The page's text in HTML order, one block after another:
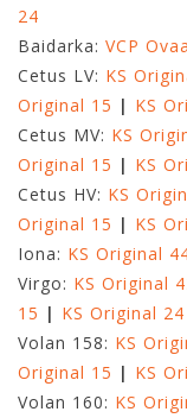
24
Baidarka: VCP
Cetus LV: KS
Original 15 | KS
Cetus MV: KS
Original 15 | KS
Cetus HV: KS
Original 15 | KS
Iona: KS Original
Virgo: KS Original
15 | KS Original 24
Volan 158: KS
Original 15 | KS
Volan 160: KS